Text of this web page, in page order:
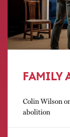
FAMILY
Colin Wilson
abolition